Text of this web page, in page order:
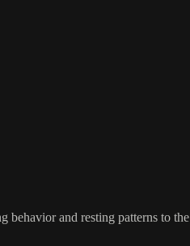
and resting patterns to